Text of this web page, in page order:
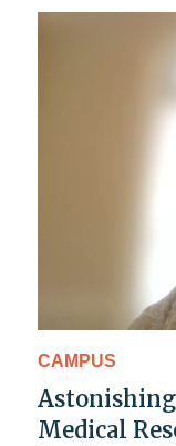
CAMPUS
Medical